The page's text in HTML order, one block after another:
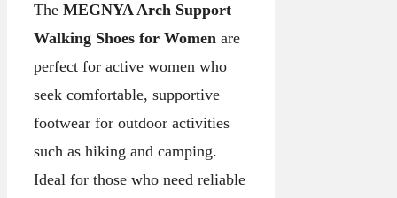
The MEGNYA Arch Support
Walking Shoes for Women are
perfect for active women who
seek comfortable, supportive
footwear for outdoor activities
such as hiking and camping.
Ideal for those who need reliable